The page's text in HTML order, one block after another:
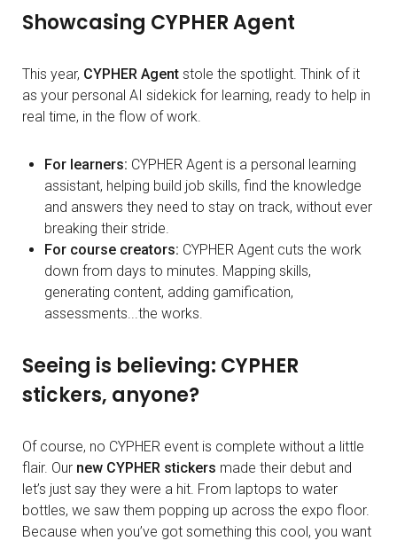
Showcasing CYPHER Agent
This year, CYPHER Agent stole the spotlight. Think of it
as your personal AI sidekick for learning, ready to help in
real time, in the flow of work.
For learners: CYPHER Agent is a personal learning
assistant, helping build job skills, find the knowledge
and answers they need to stay on track, without ever
breaking their stride.
For course creators: CYPHER Agent cuts the work
down from days to minutes. Mapping skills,
generating content, adding gamification,
assessments...the works.
Seeing is believing: CYPHER
stickers, anyone?
Of course, no CYPHER event is complete without a little
flair. Our new CYPHER stickers made their debut and
let’s just say they were a hit. From laptops to water
bottles, we saw them popping up across the expo floor.
Because when you’ve got something this cool, you want